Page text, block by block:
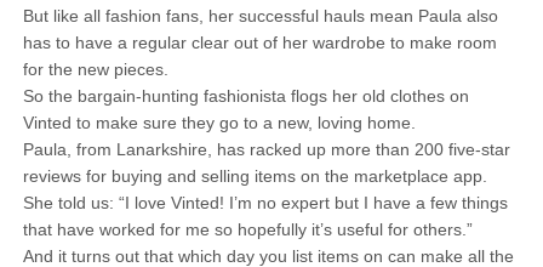
But like all fashion fans, her successful hauls mean Paula also
has to have a regular clear out of her wardrobe to make room
for the new pieces.
So the bargain-hunting fashionista flogs her old clothes on
Vinted to make sure they go to a new, loving home.
Paula, from Lanarkshire, has racked up more than 200 five-star
reviews for buying and selling items on the marketplace app.
She told us: “I love Vinted! I’m no expert but I have a few things
that have worked for me so hopefully it’s useful for others.”
And it turns out that which day you list items on can make all the